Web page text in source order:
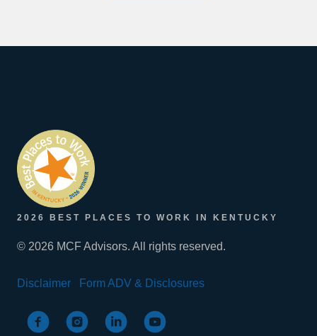
2026 BEST PLACES TO WORK IN KENTUCKY
© 2026 MCF Advisors. All rights reserved.
Disclaimer Form ADV & Disclosures